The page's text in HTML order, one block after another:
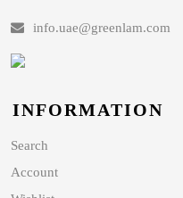
info.uae@greenlam.com
INFORMATION
Search
Account